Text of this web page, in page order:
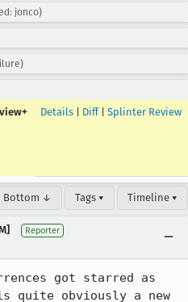
jonco)
Details Diff| Splinter Review
Bottom ↓ Tags ▾ Timeline ▾
Reporter
quite obviously a new